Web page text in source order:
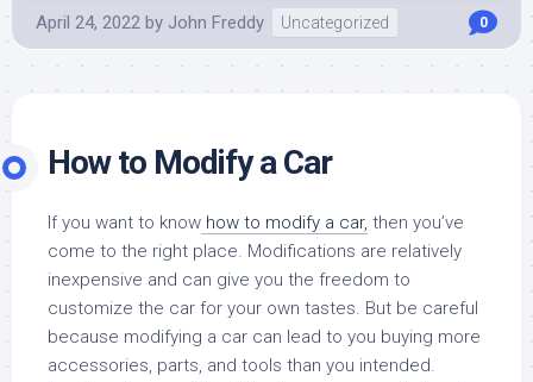
April 24, 2022 by John Freddy Uncategorized 0
How to Modify a Car
If you want to know how to modify a car, then you’ve
come to the right place. Modifications are relatively
inexpensive and can give you the freedom to
customize the car for your own tastes. But be careful
because modifying a car can lead to you buying more
accessories, parts, and tools than you intended.